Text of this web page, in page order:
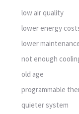
low air quality
lower energy
lower
not enough
old age
programmable
quieter system